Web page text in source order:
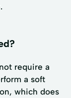
require a
a soft
which does